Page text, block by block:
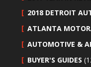
2018 DETROIT
ATLANTA
AUTOMOTIVE &
BUYER'S GUIDES